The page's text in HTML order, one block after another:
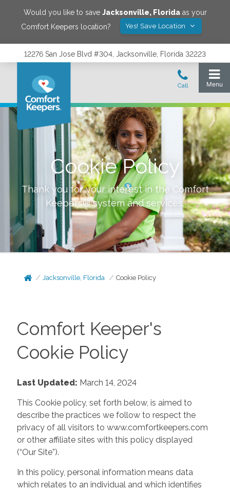
Would you like to save Jacksonville, Floridaas your
Comfort Keepers location?
Yes! Save Location
12276 San Jose Blvd #304, Jacksonville, Florida 32223
Cookie Policy
Thank you for your interest in the Comfort
Keepers® system and services.
Jacksonville, Florida Cookie Policy
Comfort Keeper's
Cookie Policy
Last Updated: March 14, 2024
This Cookie policy, set forth below, is aimed to
describe the practices we follow to respect the
privacy of all visitors to www.comfortkeepers.com
or other affiliate sites with this policy displayed
(“Our Site”).
In this policy, personal information means data
which relates to an individual and which identifies